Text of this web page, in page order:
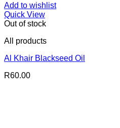
Add to wishlist
Quick View
Out of stock
All products
Al Khair Blackseed Oil
R60.00